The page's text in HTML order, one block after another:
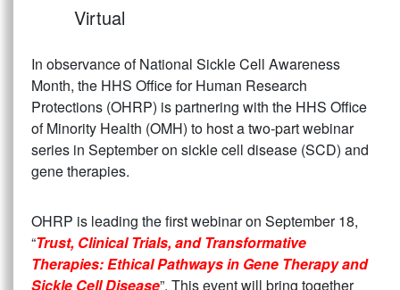
Virtual
In observance of National Sickle Cell Awareness
Month, the HHS Office for Human Research
Protections (OHRP) is partnering with the HHS Office
of Minority Health (OMH) to host a two-part webinar
series in September on sickle cell disease (SCD) and
gene therapies.
OHRP is leading the first webinar on September 18,
“Trust, Clinical Trials, and Transformative
Therapies: Ethical Pathways in Gene Therapy and
Sickle Cell Disease”. This event will bring together